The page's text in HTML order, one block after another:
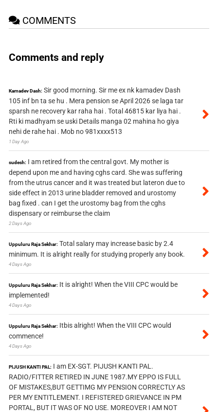
COMMENTS
Comments and reply
Kamadev Dash: Sir good morning. Sir me ex nk kamadev Dash
105 inf bn ta se hu . Mera pension se April 2026 se laga tar
sparsh ne recovery kar raha hai . Total 46815 kar liya hai .
Rti ki madhyam se uski Details manga 02 mahina ho giya
nehi de rahe hai . Mob no 981xxxx513
1 Day Ago
sudesh: I am retired from the central govt. My mother is
depend upon me and having cghs card. She was suffering
from the utrus cancer and it was treated but lateron due to
side effect in 2013 urine bladder removed and urostomy
bag fixed . can I get the urostomy bag from the cghs
dispensary or reimburse the claim
2 Days Ago
Uppuluru Raja Sekhar: Total salary may increase basic by 2.4
minimum. It is alright really for studying properly any book.
4 Days Ago
Uppuluru Raja Sekhar: It is alright! When the VIII CPC would be
implemented!
4 Days Ago
Uppuluru Raja Sekhar: Itbis alright! When the VIII CPC would
commence!
4 Days Ago
PIJUSH KANTI PAL: I am EX-SGT. PIJUSH KANTI PAL.
RADIO/FITTER RETIRED IN JUNE 1987.MY EPPO IS FULL
OF MISTAKES,BUT GETTIMG MY PENSION CORRECTLY AS
PER MY ENTITLEMENT. I REFISTERED GRIEVANCE IN PM
PORTAL, BUT IT WAS OF NO USE. MOREOVER I AM NOT